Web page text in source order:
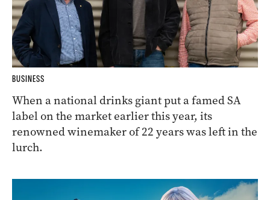
BUSINESS
When a national drinks giant put a famed SA
label on the market earlier this year, its
renowned winemaker of 22 years was left in the
lurch.